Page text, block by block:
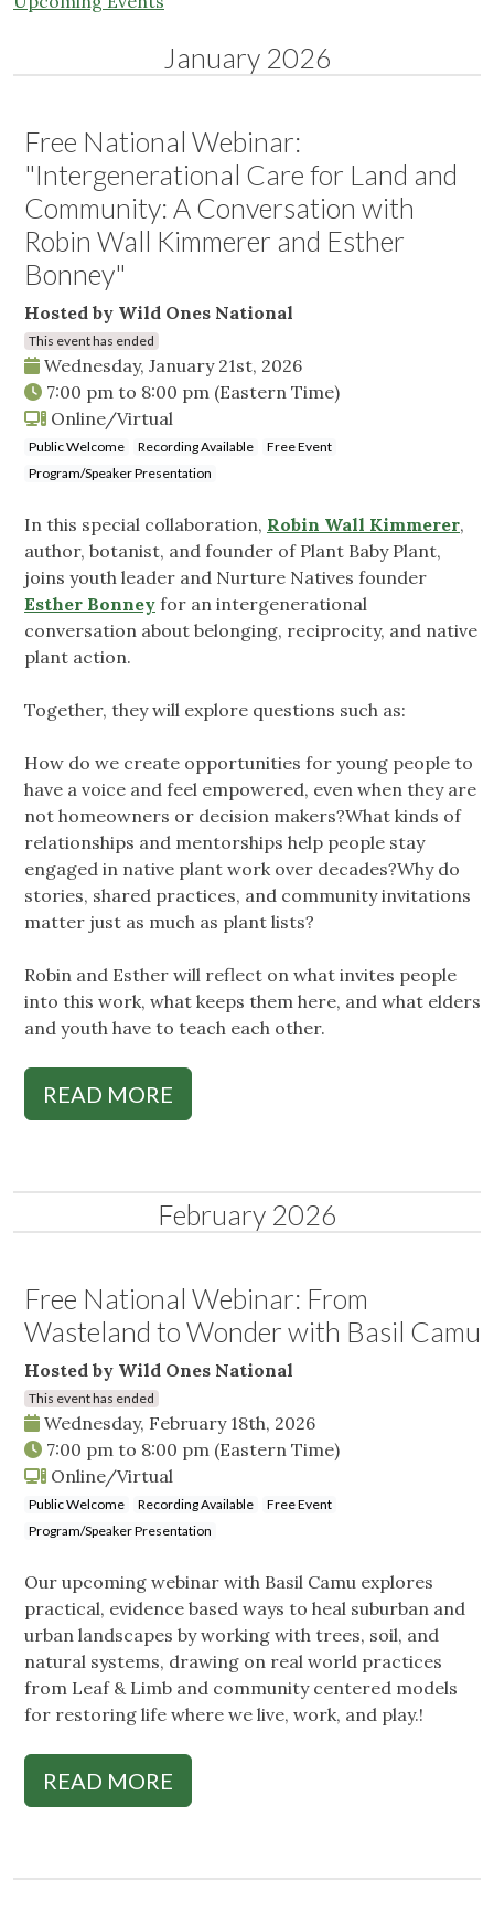
January 2026
Free National Webinar:
"Intergenerational Care for Land and
Community: A Conversation with
Robin Wall Kimmerer and Esther
Bonney"
Hosted by Wild Ones National
This event has ended
Wednesday, January 21st, 2026
7:00 pm to 8:00 pm (Eastern Time)
Online/Virtual
Public Welcome Recording Available
Free Event
Program/Speaker Presentation
In this special collaboration, Robin Wall Kimmerer,
author, botanist, and founder of Plant Baby Plant,
joins youth leader and Nurture Natives founder
Esther Bonney for an intergenerational
conversation about belonging, reciprocity, and native
plant action.
Together, they will explore questions such as:
How do we create opportunities for young people to
have a voice and feel empowered, even when they are
not homeowners or decision makers?What kinds of
relationships and mentorships help people stay
engaged in native plant work over decades?Why do
stories, shared practices, and community invitations
matter just as much as plant lists?
Robin and Esther will reflect on what invites people
into this work, what keeps them here, and what elders
and youth have to teach each other.
READ MORE
February 2026
Free National Webinar: From
Wasteland to Wonder with Basil Camu
Hosted by Wild Ones National
This event has ended
Wednesday, February 18th, 2026
7:00 pm to 8:00 pm (Eastern Time)
Online/Virtual
Public Welcome Recording Available
Free Event
Program/Speaker Presentation
Our upcoming webinar with Basil Camu explores
practical, evidence based ways to heal suburban and
urban landscapes by working with trees, soil, and
natural systems, drawing on real world practices
from Leaf & Limb and community centered models
for restoring life where we live, work, and play.!
READ MORE